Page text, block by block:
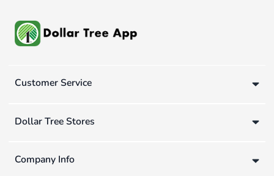
Customer Service
Dollar Tree Stores
Company Info